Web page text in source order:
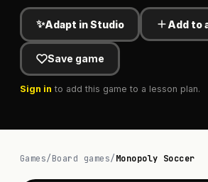
✨Adapt in Studio Add to
Save game
Sign in to add this game to a lesson plan.
Games/Board games/Monopoly Soccer